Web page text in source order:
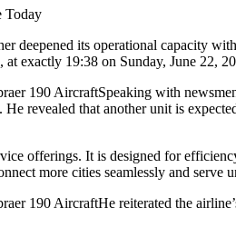
deepened its operational capacity
exactly 19:38 on Sunday, June 22,
Speaking with
revealed that another unit is
offerings. It is designed for
more cities seamlessly and serve
He reiterated the